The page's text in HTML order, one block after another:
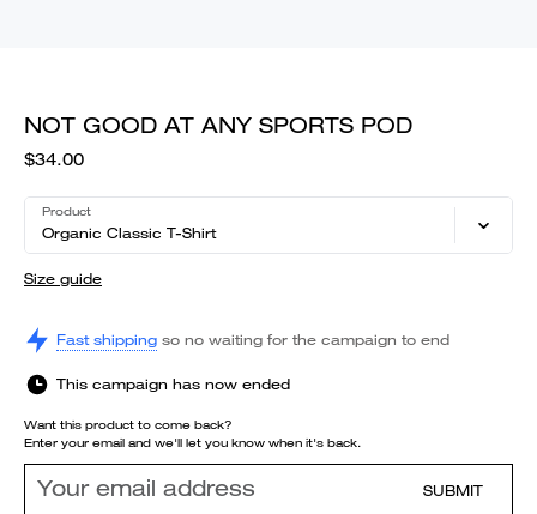
NOT GOOD AT ANY SPORTS POD
$34.00
Product
Organic Classic T-Shirt
Size guide
Fast shipping so no waiting for the campaign to end
This campaign has now ended
Want this product to come back?
Enter your email and we'll let you know when it's back.
SUBMIT